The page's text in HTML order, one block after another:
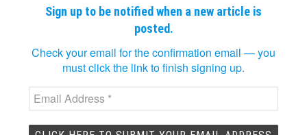
Sign up to be notified when a new article is
posted.
Check your email for the confirmation email — you
must click the link to finish signing up.